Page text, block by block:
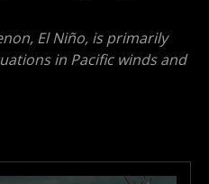
El Niño, is primarily
in Pacific winds and